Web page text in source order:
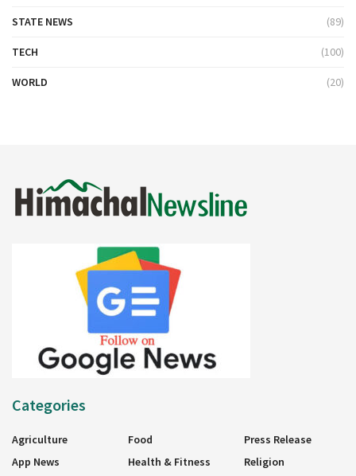
STATE NEWS (89)
TECH (100)
WORLD (20)
Categories
Agriculture
App News
Food
Health & Fitness
Press Release
Religion